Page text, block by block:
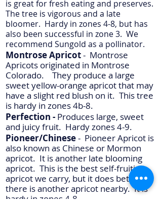
is great for fresh eating and preserves.
The tree is vigorous and a late
bloomer. Hardy in zones 4-8, but has
also been successful in zone 3. We
recommend Sungold as a pollinator.
Montrose Apricot- Montrose
Apricots originated in Montrose
Colorado. They produce a large
sweet yellow-orange apricot that may
have a slight red blush on it. This tree
is hardy in zones 4b-8.
Perfection - Produces large, sweet
and juicy fruit. Hardy zones 4-9.
Pioneer/Chinese- Pioneer Apricot is
also known as Chinese or Mormon
apricot. It is another late blooming
apricot. This is the best self-fruiting
apricot we carry, but it does better if
there is another apricot nearby. It is
hardy in zones 4-8.